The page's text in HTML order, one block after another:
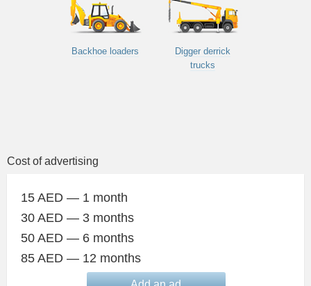
Backhoe loaders
Digger derrick
trucks
Cost of advertising
15 AED — 1 month
30 AED — 3 months
50 AED — 6 months
85 AED — 12 months